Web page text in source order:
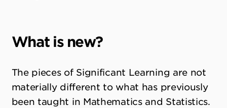
What is new?
The pieces of Significant Learning are not
materially different to what has previously
been taught in Mathematics and Statistics.